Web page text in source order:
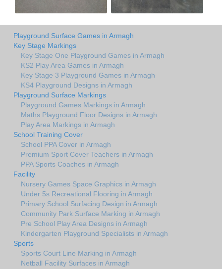
Playground Surface Games in Armagh
Key Stage Markings
Key Stage One Playground Games in Armagh
KS2 Play Area Games in Armagh
Key Stage 3 Playground Games in Armagh
KS4 Playground Designs in Armagh
Playground Surface Markings
Playground Games Markings in Armagh
Maths Playground Floor Designs in Armagh
Play Area Markings in Armagh
School Training Cover
School PPA Cover in Armagh
Premium Sport Cover Teachers in Armagh
PPA Sports Coaches in Armagh
Facility
Nursery Games Space Graphics in Armagh
Under 5s Recreational Flooring in Armagh
Primary School Surfacing Design in Armagh
Community Park Surface Marking in Armagh
Pre School Play Area Designs in Armagh
Kindergarten Playground Specialists in Armagh
Sports
Sports Court Line Marking in Armagh
Netball Facility Surfaces in Armagh